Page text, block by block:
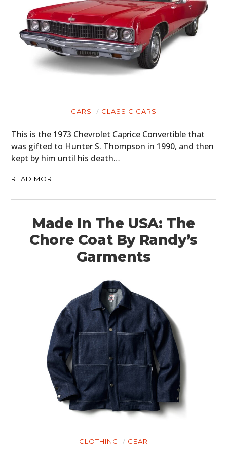
CARS CLASSIC CARS
This is the 1973 Chevrolet Caprice Convertible that
was gifted to Hunter S. Thompson in 1990, and then
kept by him until his death…
READ MORE
Made In The USA: The
Chore Coat By Randy’s
Garments
CLOTHING GEAR